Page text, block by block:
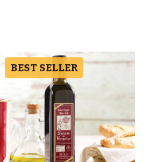
BEST SELLER